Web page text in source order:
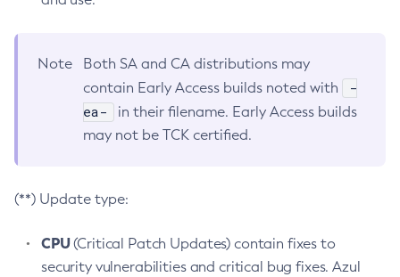
Note
Both SA and CA distributions may
contain Early Access builds noted with
-
ea-
in their filename. Early Access builds
may not be TCK certified.
(**) Update type:
CPU(Critical Patch Updates) contain fixes to
security vulnerabilities and critical bug fixes. Azul